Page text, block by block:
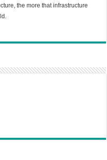
the more that infrastructure